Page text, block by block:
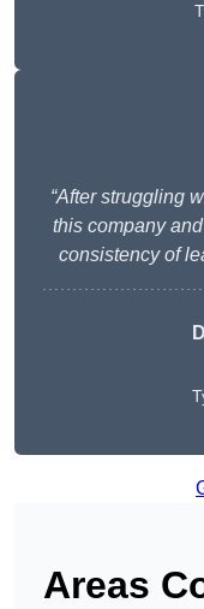
“After struggling
this company
consistency of
Areas